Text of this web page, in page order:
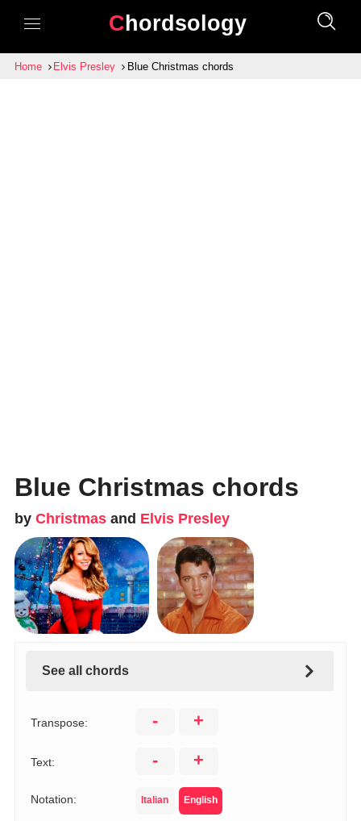
Chordsology
Home Elvis Presley Blue Christmas chords
Blue Christmas chords
by Christmasand Elvis Presley
See all chords
Transpose: - +
Text: - +
Notation: Italian English